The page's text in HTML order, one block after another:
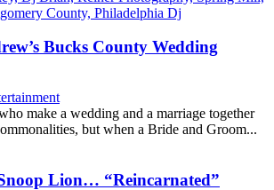
Bucks County Wedding
make a wedding and a marriage together
but when a Bride and Groom...
Lion… “Reincarnated”